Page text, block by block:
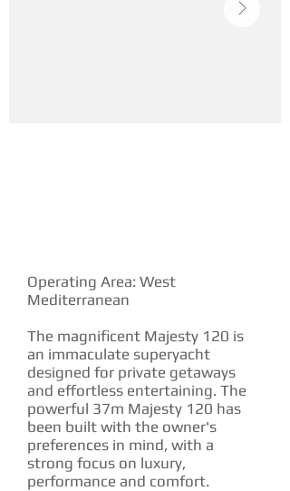
Operating Area: West
Mediterranean
The magnificent Majesty 120 is
an immaculate superyacht
designed for private getaways
and effortless entertaining. The
powerful 37m Majesty 120 has
been built with the owner's
preferences in mind, with a
strong focus on luxury,
performance and comfort.